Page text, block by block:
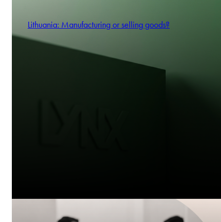
Lithuania: Manufacturing or selling goods?